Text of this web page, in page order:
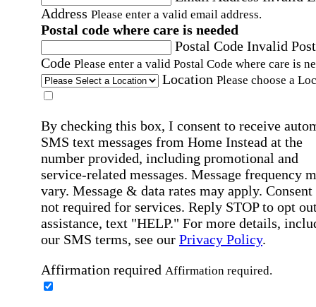
Address Please enter a valid email address.
Postal code where care is needed
Postal Code Invalid
Code Please enter a valid Postal Code where care is
Location Please choose a
By checking this box, I consent to receive
SMS text messages from Home Instead at the
number provided, including promotional and
service-related messages. Message frequency
vary. Message & data rates may apply. Consent
not required for services. Reply STOP to opt
assistance, text "HELP." For more details,
our SMS terms, see our Privacy Policy.
Affirmation required Affirmation required.